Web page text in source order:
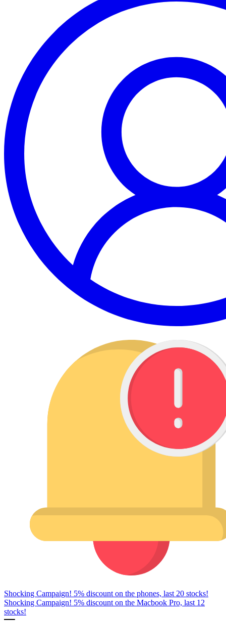
Shocking Campaign! 5% discount on the phones, last 20 stocks!
Shocking Campaign! 5% discount on the Macbook Pro, last 12
stocks!